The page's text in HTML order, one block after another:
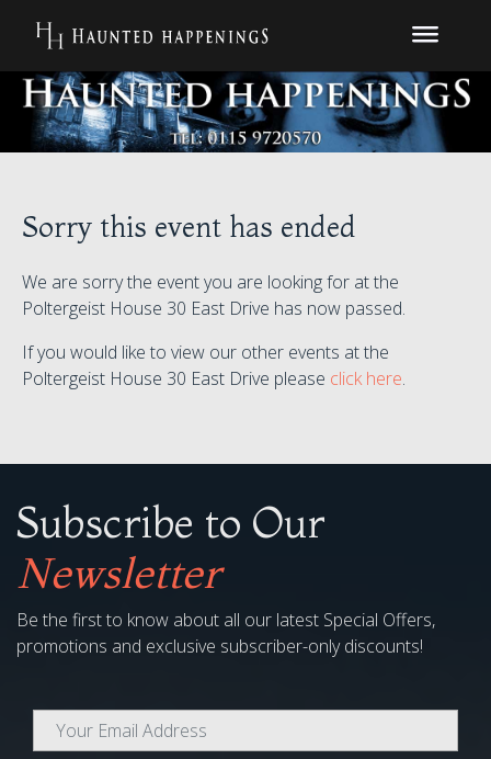
Sorry this event has ended
We are sorry the event you are looking for at the
Poltergeist House 30 East Drive has now passed.
If you would like to view our other events at the
Poltergeist House 30 East Drive please click here.
Subscribe to Our
Newsletter
Be the first to know about all our latest Special Offers,
promotions and exclusive subscriber-only discounts!